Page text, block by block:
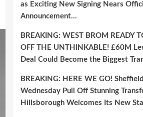
as Exciting New Signing Nears
Announcement…
BREAKING: WEST BROM READY
OFF THE UNTHINKABLE! £60M
Deal Could Become the Biggest
BREAKING: HERE WE GO! Sheffield
Wednesday Pull Off Stunning
Hillsborough Welcomes Its New